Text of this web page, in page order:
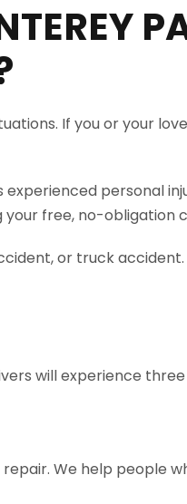
If you or your
personal
your free, no-obligation
or truck
will experience
We help people